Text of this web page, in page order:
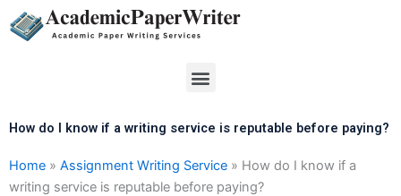
Skip
to
Menu
How do I know if a writing service is reputable before paying?
Home » Assignment Writing Service » How do I know if a
writing service is reputable before paying?